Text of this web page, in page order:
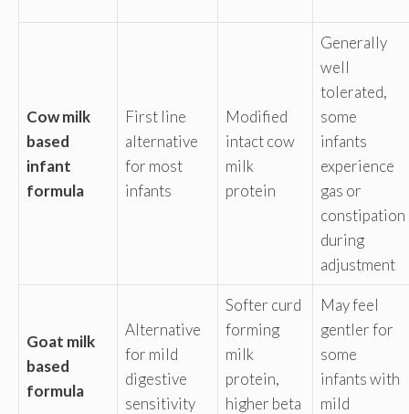
Cow milk
based
infant
formula
First line
alternative
for most
infants
Modified
intact cow
milk
protein
Generally
well
tolerated,
some
infants
experience
gas or
constipation
during
adjustment
Goat milk
based
formula
Alternative
for mild
digestive
sensitivity
Softer curd
forming
milk
protein,
higher beta
May feel
gentler for
some
infants with
mild